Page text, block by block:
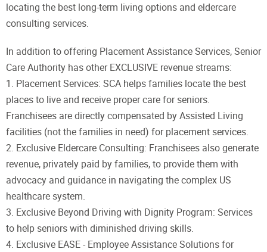
locating the best long-term living options and eldercare
consulting services.
In addition to offering Placement Assistance Services, Senior
Care Authority has other EXCLUSIVE revenue streams:
1. Placement Services: SCA helps families locate the best
places to live and receive proper care for seniors.
Franchisees are directly compensated by Assisted Living
facilities (not the families in need) for placement services.
2. Exclusive Eldercare Consulting: Franchisees also generate
revenue, privately paid by families, to provide them with
advocacy and guidance in navigating the complex US
healthcare system.
3. Exclusive Beyond Driving with Dignity Program: Services
to help seniors with diminished driving skills.
4. Exclusive EASE - Employee Assistance Solutions for